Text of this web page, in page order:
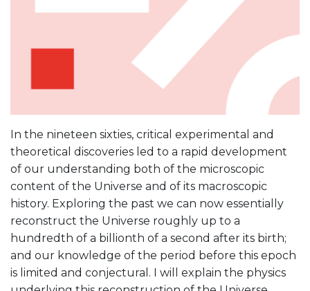
In the nineteen sixties, critical experimental and
theoretical discoveries led to a rapid development
of our understanding both of the microscopic
content of the Universe and of its macroscopic
history. Exploring the past we can now essentially
reconstruct the Universe roughly up to a
hundredth of a billionth of a second after its birth;
and our knowledge of the period before this epoch
is limited and conjectural. I will explain the physics